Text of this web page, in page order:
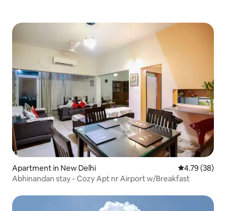
Apartment in New Delhi 4.79 out of 5
4.79 (38)
Abhinandan stay - Cozy Apt nr Airport w/Breakfast